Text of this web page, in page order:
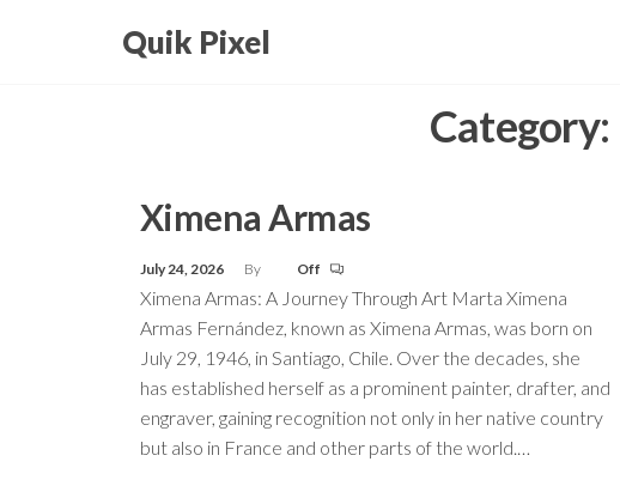
Quik Pixel
Category:
Ximena Armas
July 24, 2026 By Off
Ximena Armas: A Journey Through Art Marta Ximena
Armas Fernández, known as Ximena Armas, was born on
July 29, 1946, in Santiago, Chile. Over the decades, she
has established herself as a prominent painter, drafter, and
engraver, gaining recognition not only in her native country
but also in France and other parts of the world.…